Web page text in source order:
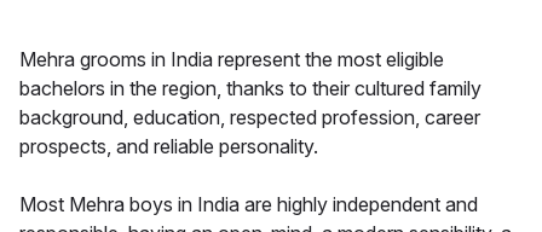
Mehra grooms in India represent the most eligible
bachelors in the region, thanks to their cultured family
background, education, respected profession, career
prospects, and reliable personality.
Most Mehra boys in India are highly independent and